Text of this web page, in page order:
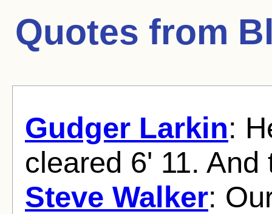
Quotes from
Gudger Larkin:
cleared 6' 11.
Steve Walker: